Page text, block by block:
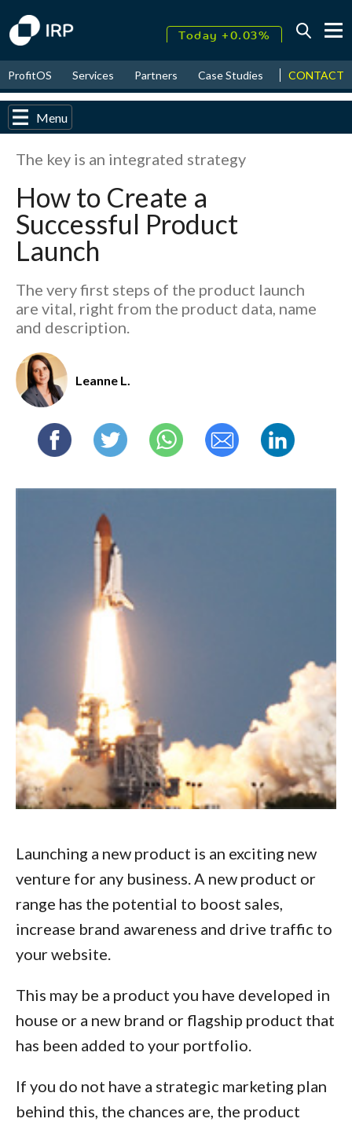
August↑ 17.55%
2026↑ 9.30%
ProfitOS Services Partners Case Studies News &
CONTACT
Menu
The key is an integrated strategy
How to Create a
Successful Product
Launch
The very first steps of the product launch
are vital, right from the product data, name
and description.
Leanne L.
Launching a new product is an exciting new
venture for any business. A new product or
range has the potential to boost sales,
increase brand awareness and drive traffic to
your website.
This may be a product you have developed in
house or a new brand or flagship product that
has been added to your portfolio.
If you do not have a strategic marketing plan
behind this, the chances are, the product